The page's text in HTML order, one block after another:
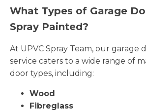
What Types of Garage
Spray Painted?
At UPVC Spray Team, our garage
service caters to a wide range of
door types, including:
Wood
Fibreglass